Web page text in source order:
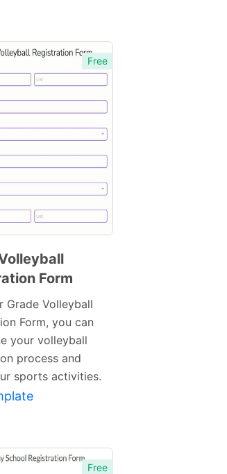
Free
Form
Grade Volleyball
Form, you can
your volleyball
process and
sports activities.
Free